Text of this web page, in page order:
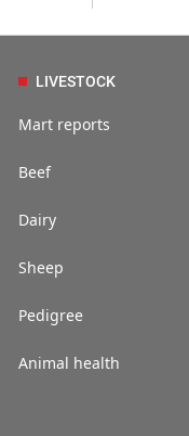
LIVESTOCK
Mart reports
Beef
Dairy
Sheep
Pedigree
Animal health